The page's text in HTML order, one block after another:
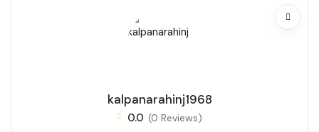
kalpanarahinj1968
0.0 (0 Reviews)